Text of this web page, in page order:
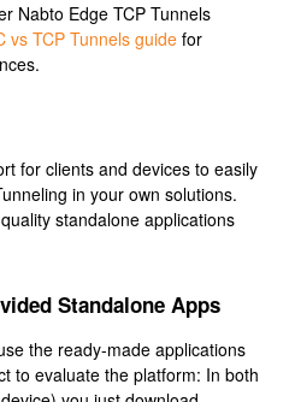
Nabto Edge TCP Tunnels
vs TCP Tunnels guidefor
for clients and devices to easily
in your own solutions.
standalone applications
Standalone Apps
the ready-made applications
to evaluate the platform: In both